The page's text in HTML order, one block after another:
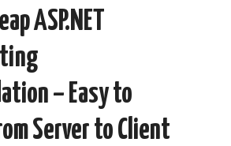
SERVER
ASP.NET
– Easy to
Server to Client